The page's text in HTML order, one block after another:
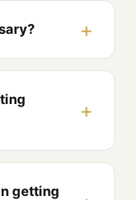
getting